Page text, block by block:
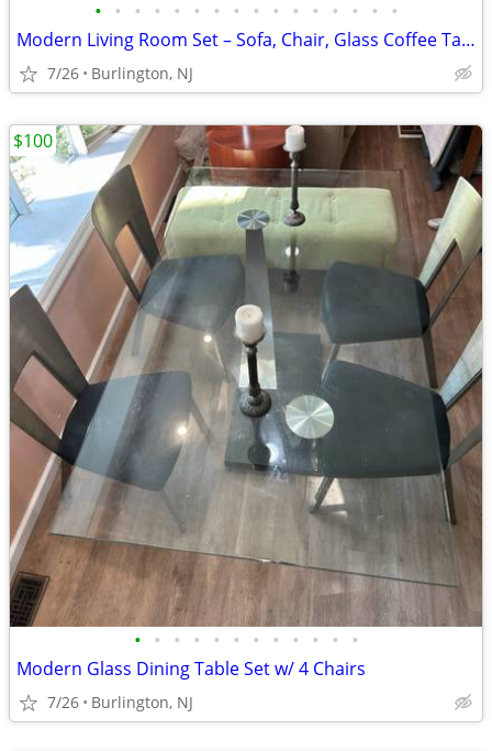
• • • • • • • • • • • • • • • •
Modern Living Room Set – Sofa, Chair, Glass Coffee Table & Side Table
7/26 Burlington, NJ
• • • • • • • • • • • •
Modern Glass Dining Table Set w/ 4 Chairs
7/26 Burlington, NJ
$100